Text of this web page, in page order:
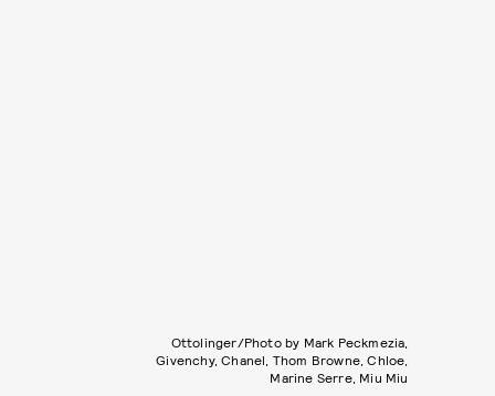
Ottolinger/Photo by Mark Peckmezia,
Givenchy, Chanel, Thom Browne, Chloe,
Marine Serre, Miu Miu